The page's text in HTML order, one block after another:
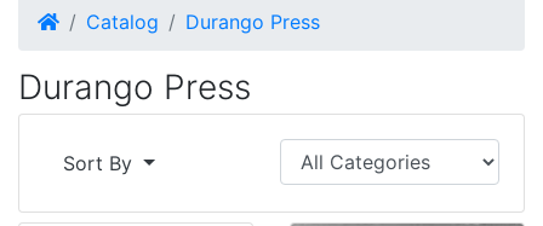
HomeCatalog Durango Press
Durango Press
Sort By